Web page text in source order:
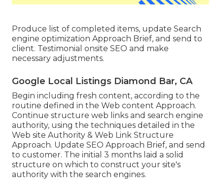
Produce list of completed items, update Search
engine optimization Approach Brief, and send to
client. Testimonial onsite SEO and make
necessary adjustments.
Google Local Listings Diamond Bar, CA
Begin including fresh content, according to the
routine defined in the Web content Approach.
Continue structure web links and search engine
authority, using the techniques detailed in the
Web site Authority & Web Link Structure
Approach. Update SEO Approach Brief, and send
to customer. The initial 3 months laid a solid
structure on which to construct your site's
authority with the search engines.